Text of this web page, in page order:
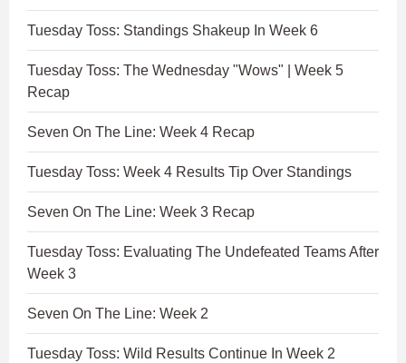
Tuesday Toss: Standings Shakeup In Week 6
Tuesday Toss: The Wednesday "Wows" | Week 5
Recap
Seven On The Line: Week 4 Recap
Tuesday Toss: Week 4 Results Tip Over Standings
Seven On The Line: Week 3 Recap
Tuesday Toss: Evaluating The Undefeated Teams After
Week 3
Seven On The Line: Week 2
Tuesday Toss: Wild Results Continue In Week 2